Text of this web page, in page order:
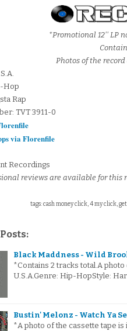
*Promotional 12'' LP
Photos of the
Hop
Rap
TVT 3911-0
via Florenfile
Recordings
reviews are available for this
tags: cash money click, 4 my click,
Black Maddness - Wild
*Contains 2 tracks total.A
U.S.A.Genre: Hip-HopStyle:
Bustin' Melonz - Watch Ya
*A photo of the cassette tape is